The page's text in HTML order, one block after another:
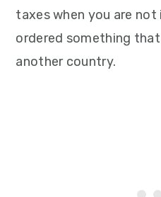
taxes when you are not
ordered something
another country.